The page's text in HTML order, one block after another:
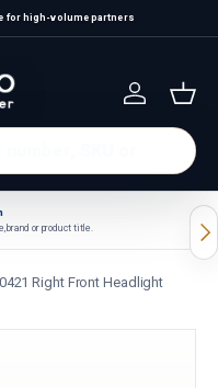
for high-volume partners
Log in
brand or product title.
Right Front Headlight